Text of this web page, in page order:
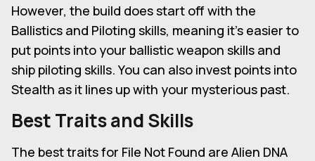
However, the build does start off with the
Ballistics and Piloting skills, meaning it's easier to
put points into your ballistic weapon skills and
ship piloting skills. You can also invest points into
Stealth as it lines up with your mysterious past.
Best Traits and Skills
The best traits for File Not Found are Alien DNA